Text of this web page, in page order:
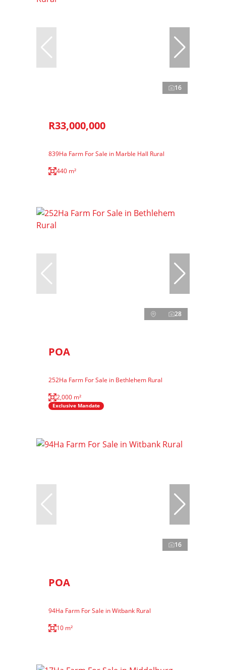
16
R33,000,000
839Ha Farm For Sale in Marble Hall Rural
440 m²
28
POA
252Ha Farm For Sale in Bethlehem Rural
2,000 m²
Exclusive Mandate
16
POA
94Ha Farm For Sale in Witbank Rural
10 m²